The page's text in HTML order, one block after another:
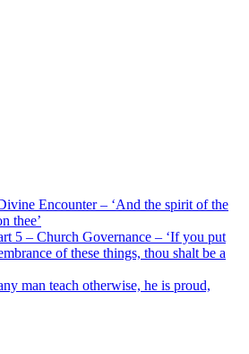
Encounter – ‘And the spirit of the
thee’
5 – Church Governance – ‘If you put
of these things, thou shalt be a
man teach otherwise, he is proud,